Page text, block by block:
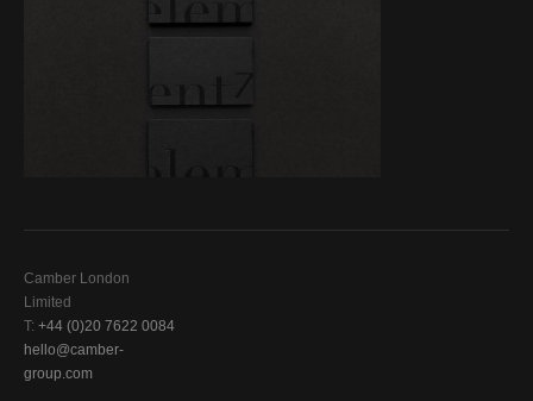
Camber London
Limited
T: +44 (0)20 7622 0084
hello@camber-
group.com